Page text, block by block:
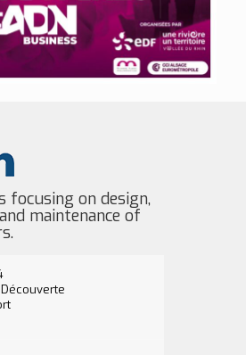
focusing on design,
maintenance of